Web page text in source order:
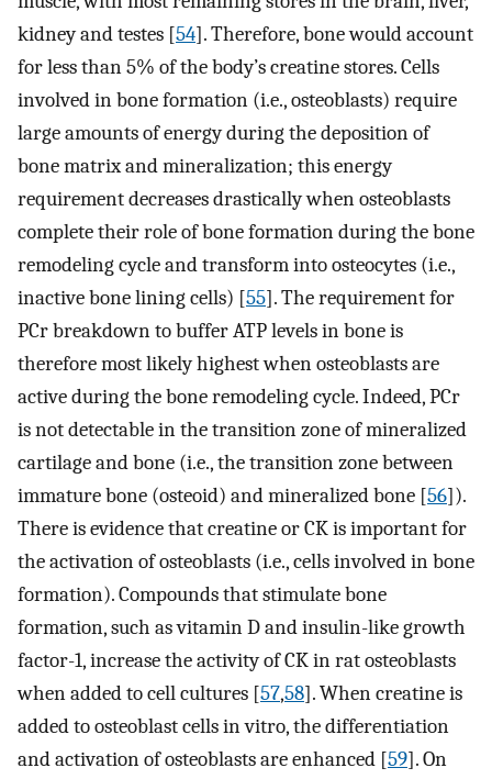
kidney and testes [54]. Therefore, bone would account
for less than 5% of the body’s creatine stores. Cells
involved in bone formation (i.e., osteoblasts) require
large amounts of energy during the deposition of
bone matrix and mineralization; this energy
requirement decreases drastically when osteoblasts
complete their role of bone formation during the bone
remodeling cycle and transform into osteocytes (i.e.,
inactive bone lining cells) [55]. The requirement for
PCr breakdown to buffer ATP levels in bone is
therefore most likely highest when osteoblasts are
active during the bone remodeling cycle. Indeed, PCr
is not detectable in the transition zone of mineralized
cartilage and bone (i.e., the transition zone between
immature bone (osteoid) and mineralized bone [56]).
There is evidence that creatine or CK is important for
the activation of osteoblasts (i.e., cells involved in bone
formation). Compounds that stimulate bone
formation, such as vitamin D and insulin-like growth
factor-1, increase the activity of CK in rat osteoblasts
when added to cell cultures [57,58]. When creatine is
added to osteoblast cells in vitro, the differentiation
and activation of osteoblasts are enhanced [59]. On